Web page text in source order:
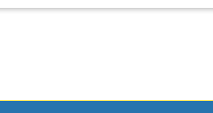
undergraduate